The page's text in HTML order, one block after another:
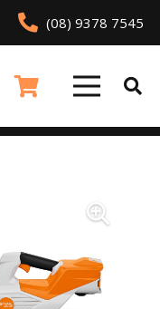
(08) 9378 7545